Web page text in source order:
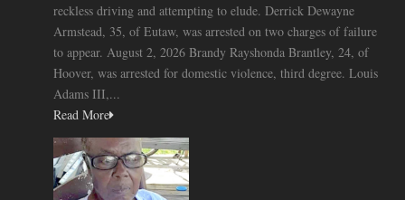
reckless driving and attempting to elude. Derrick Dewayne
Armstead, 35, of Eutaw, was arrested on two charges of failure
to appear. August 2, 2026 Brandy Rayshonda Brantley, 24, of
Hoover, was arrested for domestic violence, third degree. Louis
Adams III,...
Read More